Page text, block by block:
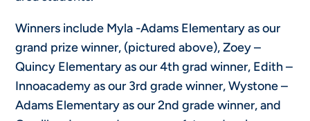
Winners include Myla -Adams Elementary as our
grand prize winner, (pictured above), Zoey –
Quincy Elementary as our 4th grad winner, Edith –
Innoacademy as our 3rd grade winner, Wystone –
Adams Elementary as our 2nd grade winner, and